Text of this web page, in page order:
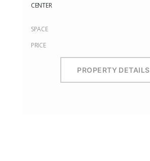
CENTER
SPACE
PRICE
PROPERTY DETAILS